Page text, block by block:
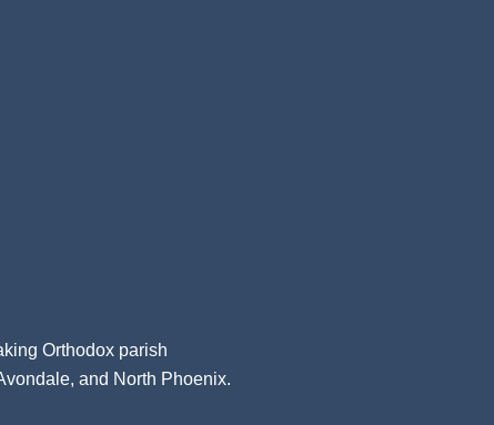
Orthodox parish
and North Phoenix.